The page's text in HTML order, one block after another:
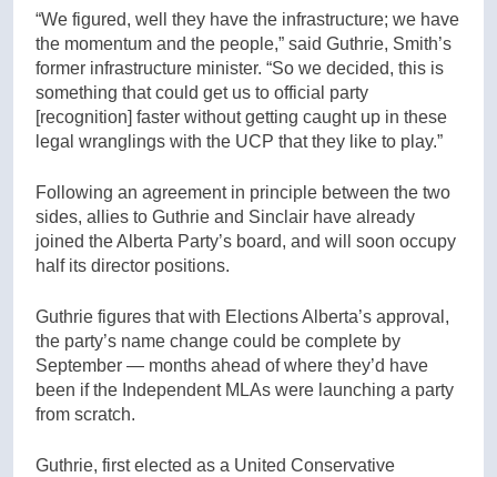
“We figured, well they have the infrastructure; we have
the momentum and the people,” said Guthrie, Smith’s
former infrastructure minister. “So we decided, this is
something that could get us to official party
[recognition] faster without getting caught up in these
legal wranglings with the UCP that they like to play.”
Following an agreement in principle between the two
sides, allies to Guthrie and Sinclair have already
joined the Alberta Party’s board, and will soon occupy
half its director positions.
Guthrie figures that with Elections Alberta’s approval,
the party’s name change could be complete by
September — months ahead of where they’d have
been if the Independent MLAs were launching a party
from scratch.
Guthrie, first elected as a United Conservative